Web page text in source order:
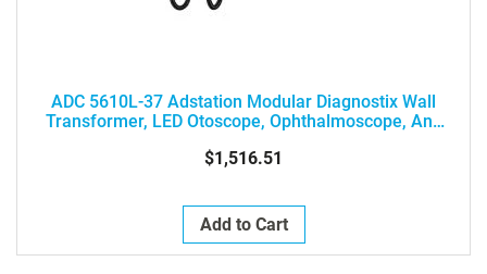
ADC 5610L-37 Adstation Modular Diagnostix Wall
Transformer, LED Otoscope, Ophthalmoscope, And
$1,516.51
Add to Cart